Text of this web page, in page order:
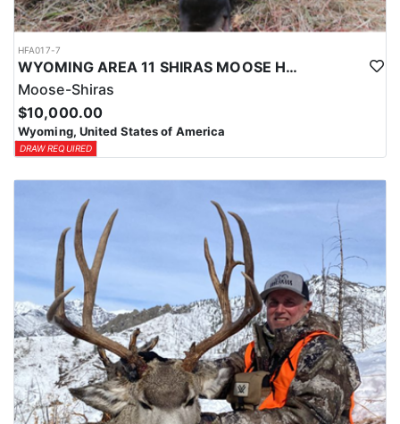
HFA017-7
WYOMING AREA 11 SHIRAS MOOSE HUNT
Moose-Shiras
$10,000.00
Wyoming, United States of America
DRAW REQUIRED